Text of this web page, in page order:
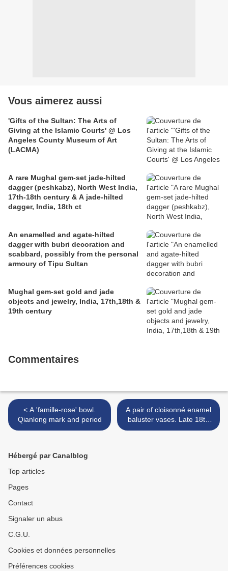
Vous aimerez aussi
'Gifts of the Sultan: The Arts of
Giving at the Islamic Courts' @ Los
Angeles County Museum of Art
(LACMA)
A rare Mughal gem-set jade-hilted
dagger (peshkabz), North West India,
17th-18th century & A jade-hilted
dagger, India, 18th ct
An enamelled and agate-hilted
dagger with bubri decoration and
scabbard, possibly from the personal
armoury of Tipu Sultan
Mughal gem-set gold and jade
objects and jewelry, India, 17th,18th &
19th century
Commentaires
< A 'famille-rose' bowl.
Qianlong mark and period
A pair of cloisonné enamel
baluster vases. Late 18th
century >
Hébergé par Canalblog
Top articles
Pages
Contact
Signaler un abus
C.G.U.
Cookies et données personnelles
Préférences cookies